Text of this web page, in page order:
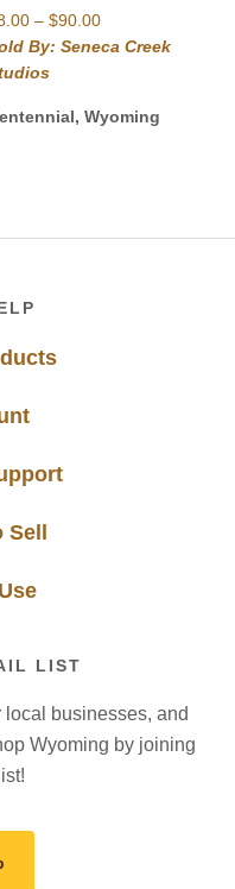
– $90.00Price
range:
$90.00
By: Seneca Creek
Wyoming
Sell
LIST
businesses, and
Wyoming by joining